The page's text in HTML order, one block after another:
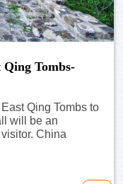
Tombs-
Qing Tombs to
will be an
China